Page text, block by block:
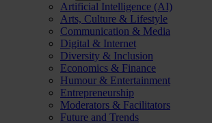
Artificial Intelligence (AI)
Arts, Culture & Lifestyle
Communication & Media
Digital & Internet
Diversity & Inclusion
Economics & Finance
Humour & Entertainment
Entrepreneurship
Moderators & Facilitators
Future and Trends